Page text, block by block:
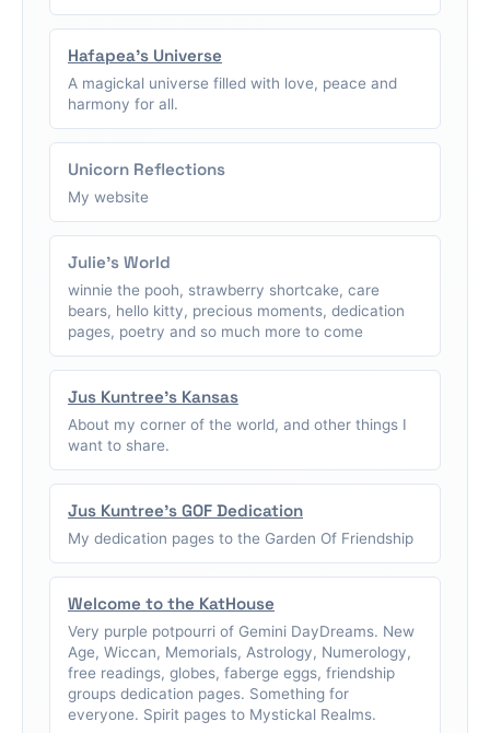
Hafapea's Universe
A magickal universe filled with love, peace and
harmony for all.
Unicorn Reflections
My website
Julie's World
winnie the pooh, strawberry shortcake, care
bears, hello kitty, precious moments, dedication
pages, poetry and so much more to come
Jus Kuntree's Kansas
About my corner of the world, and other things I
want to share.
Jus Kuntree's GOF Dedication
My dedication pages to the Garden Of Friendship
Welcome to the KatHouse
Very purple potpourri of Gemini DayDreams. New
Age, Wiccan, Memorials, Astrology, Numerology,
free readings, globes, faberge eggs, friendship
groups dedication pages. Something for
everyone. Spirit pages to Mystickal Realms.